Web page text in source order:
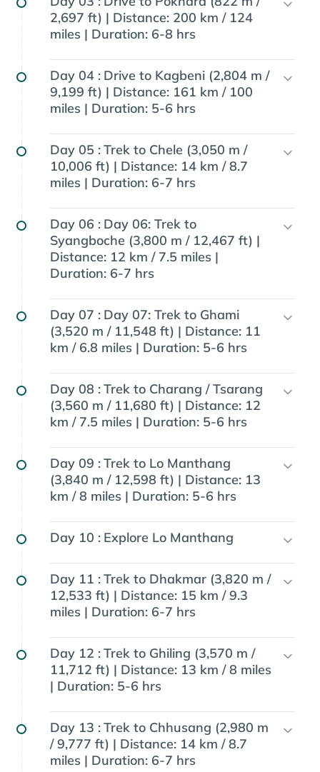
2,697 ft) | Distance: 200 km / 124
miles | Duration: 6-8 hrs
Day 04 : Drive to Kagbeni (2,804 m /
9,199 ft) | Distance: 161 km / 100
miles | Duration: 5-6 hrs
Day 05 :Trek to Chele (3,050 m /
10,006 ft) | Distance: 14 km / 8.7
miles | Duration: 6-7 hrs
Day 06 : Day 06: Trek to
Syangboche (3,800 m / 12,467 ft) |
Distance: 12 km / 7.5 miles |
Duration: 6-7 hrs
Day 07 : Day 07: Trek to Ghami
(3,520 m / 11,548 ft) | Distance: 11
km / 6.8 miles | Duration: 5-6 hrs
Day 08 :Trek to Charang / Tsarang
(3,560 m / 11,680 ft) | Distance: 12
km / 7.5 miles | Duration: 5-6 hrs
Day 09 :Trek to Lo Manthang
(3,840 m / 12,598 ft) | Distance: 13
km / 8 miles | Duration: 5-6 hrs
Day 10 : Explore Lo Manthang
Day 11 :Trek to Dhakmar (3,820 m /
12,533 ft) | Distance: 15 km / 9.3
miles | Duration: 6-7 hrs
Day 12 :Trek to Ghiling (3,570 m /
11,712 ft) | Distance: 13 km / 8 miles
| Duration: 5-6 hrs
Day 13 :Trek to Chhusang (2,980 m
/ 9,777 ft) | Distance: 14 km / 8.7
miles | Duration: 6-7 hrs